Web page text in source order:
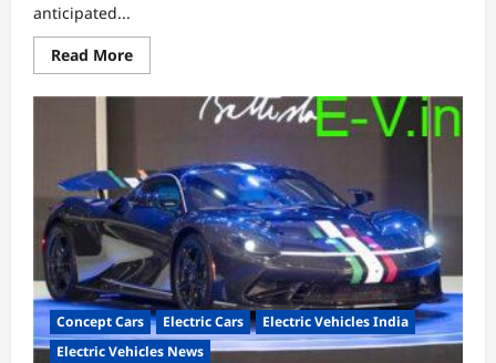
anticipated...
Read MoreRead
more
Greaves
New
“Eltra
City”
Electric
Passenger
Rickshaw
Concept Cars Electric Cars
Electric Vehicles India
Electric Vehicles News